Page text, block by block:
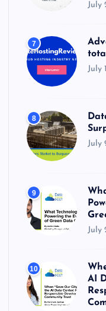
July
7
July
8
July
9
July
10
AI